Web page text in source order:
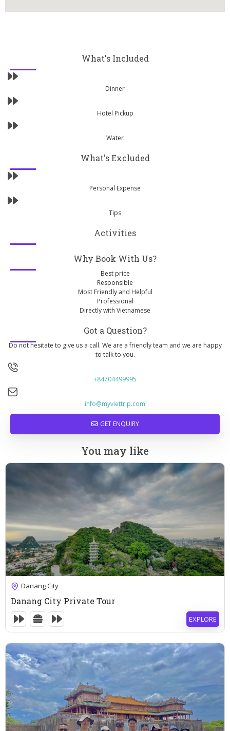
What's Included
Dinner
Hotel Pickup
Water
What's Excluded
Personal Expense
Tips
Activities
Why Book With Us?
Best price
Responsible
Most Friendly and Helpful
Professional
Directly with Vietnamese
Got a Question?
Do not hesitate to give us a call. We are a friendly team and we are happy
to talk to you.
+84704499995
info@myviettrip.com
GET ENQUIRY
You may like
83$
Expired !
Danang City
Danang City Private Tour
EXPLORE